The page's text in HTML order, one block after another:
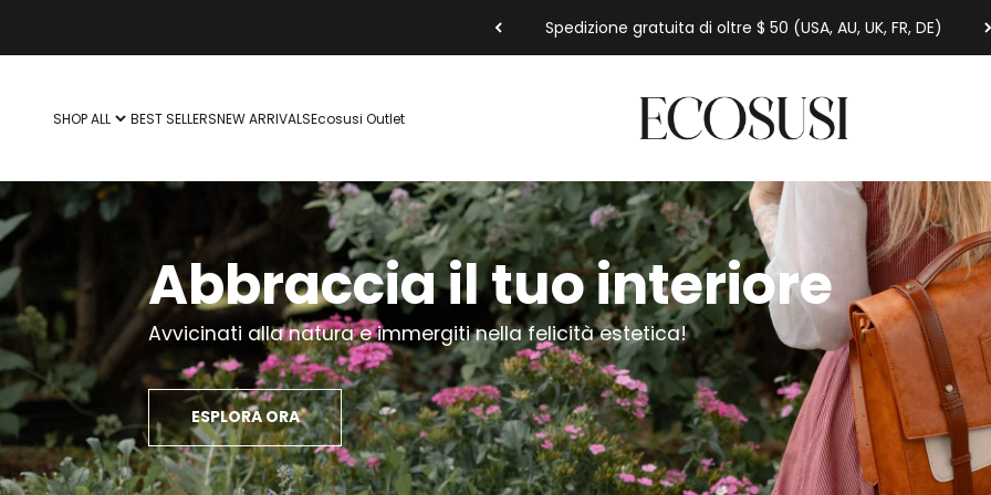
Spedizione gratuita di oltre $ 50 (USA, AU, UK, FR, DE)
SHOP ALL BEST SELLERSNEW ARRIVALSEcosusi Outlet
Ecosusi
Abbraccia il tuo interiore
Avvicinati alla natura e immergiti nella felicità estetica!
ESPLORA ORA